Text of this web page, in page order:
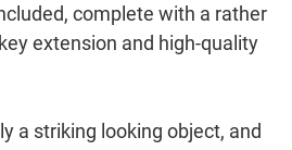
complete with a rather
extension and high-quality
a striking looking object, and